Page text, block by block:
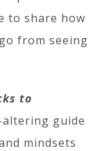
to share how
from seeing
to
guide
mindsets